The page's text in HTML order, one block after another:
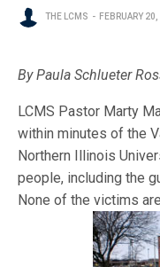
THE LCMS FEBRUARY
By Paula Schlueter
LCMS Pastor Marty
within minutes of the
Northern Illinois
people, including the
None of the victims